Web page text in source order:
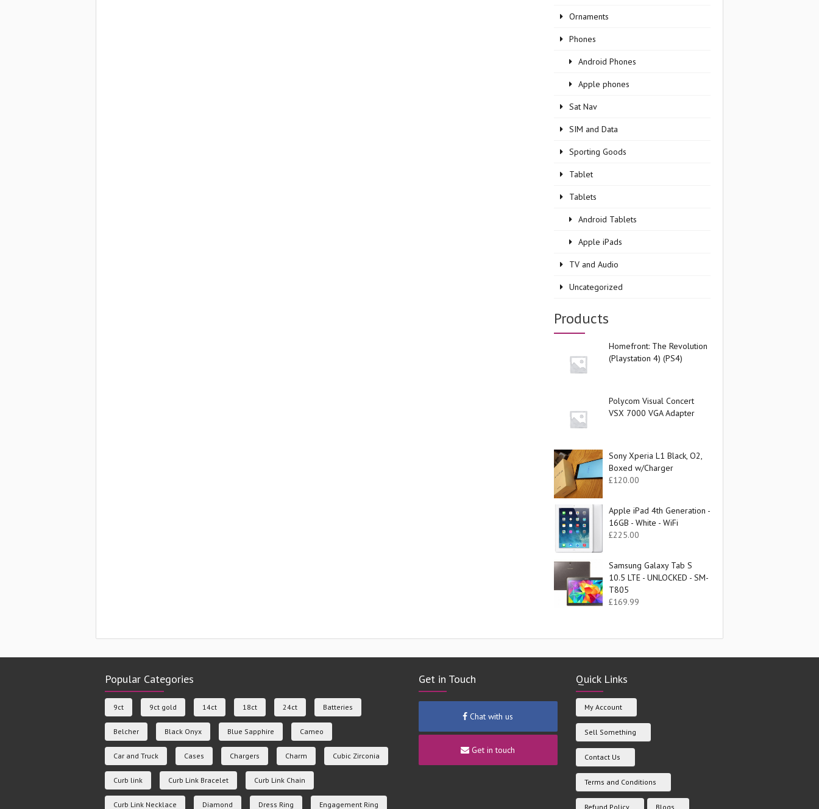
Ornaments
Phones
Android Phones
Apple phones
Sat Nav
SIM and Data
Sporting Goods
Tablet
Tablets
Android Tablets
Apple iPads
TV and Audio
Uncategorized
Products
Homefront: The Revolution
(Playstation 4) (PS4)
Polycom Visual Concert
VSX 7000 VGA Adapter
Sony Xperia L1 Black, O2,
Boxed w/Charger
£120.00
Apple iPad 4th Generation -
16GB - White - WiFi
£225.00
Samsung Galaxy Tab S
10.5 LTE - UNLOCKED - SM-
T805
£169.99
Popular Categories
9ct 9ct gold 14ct 18ct 24ct Batteries
Belcher Black Onyx Blue Sapphire Cameo
Car and Truck Cases Chargers Charm Cubic Zirconia
Curb link Curb Link Bracelet Curb Link Chain
Curb Link Necklace Diamond Dress Ring Engagement Ring
Get in Touch
Chat with us
Get in touch
Quick Links
My Account
Sell Something
Contact Us
Terms and Conditions
Refund Policy Blogs